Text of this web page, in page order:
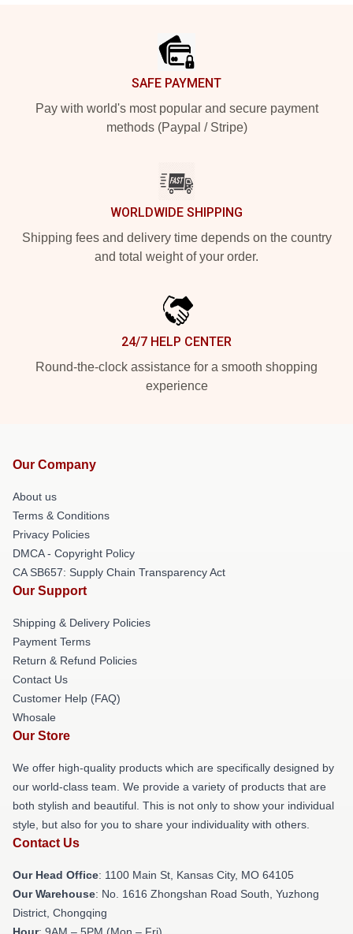
SAFE PAYMENT
Pay with world's most popular and secure payment
methods (Paypal / Stripe)
WORLDWIDE SHIPPING
Shipping fees and delivery time depends on the country
and total weight of your order.
24/7 HELP CENTER
Round-the-clock assistance for a smooth shopping
experience
Our Company
About us
Terms & Conditions
Privacy Policies
DMCA - Copyright Policy
CA SB657: Supply Chain Transparency Act
Our Support
Shipping & Delivery Policies
Payment Terms
Return & Refund Policies
Contact Us
Customer Help (FAQ)
Whosale
Our Store
We offer high-quality products which are specifically designed by
our world-class team. We provide a variety of products that are
both stylish and beautiful. This is not only to show your individual
style, but also for you to share your individuality with others.
Contact Us
Our Head Office: 1100 Main St, Kansas City, MO 64105
Our Warehouse: No. 1616 Zhongshan Road South, Yuzhong
District, Chongqing